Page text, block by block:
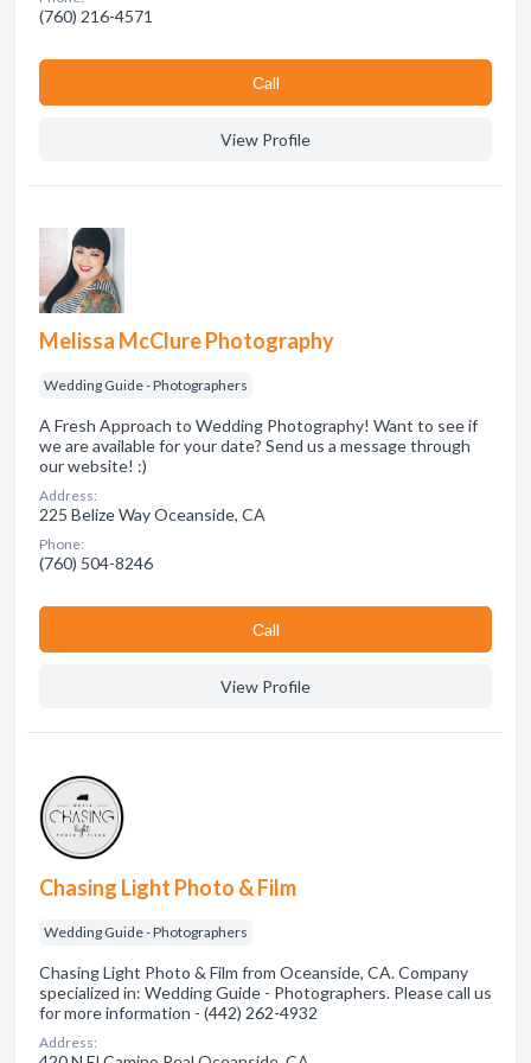
(760) 216-4571
Сall
View Profile
Melissa McClure Photography
Wedding Guide - Photographers
A Fresh Approach to Wedding Photography! Want to see if
we are available for your date? Send us a message through
our website! :)
Address:
225 Belize Way Oceanside, CA
Phone:
(760) 504-8246
Сall
View Profile
Chasing Light Photo & Film
Wedding Guide - Photographers
Chasing Light Photo & Film from Oceanside, CA. Company
specialized in: Wedding Guide - Photographers. Please call us
for more information - (442) 262-4932
Address: